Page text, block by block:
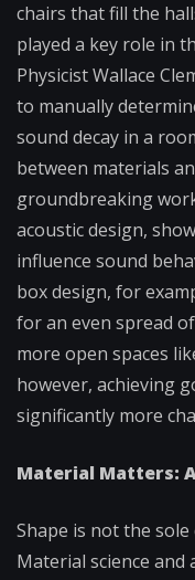
chairs that fill the
played a key role in
Physicist Wallace
to manually
sound decay in a
between materials
groundbreaking
acoustic design,
influence sound
box design, for
for an even spread
more open spaces
however, achieving
significantly more
Material Matters:
Shape is not the
Material science and